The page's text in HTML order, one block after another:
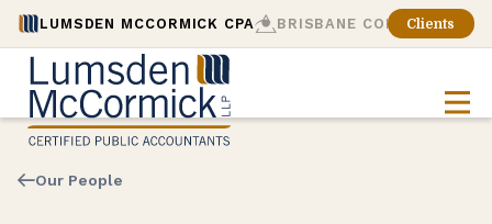
LUMSDEN MCCORMICK CPA BRISBANE CONSULTING
Clients
Our People